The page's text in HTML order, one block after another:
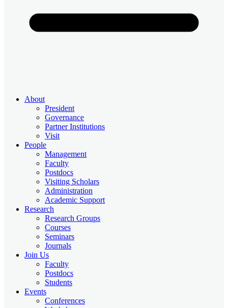
About
President
Governance
Partner Institutions
Visit
People
Management
Faculty
Postdocs
Visiting Scholars
Administration
Academic Support
Research
Research Groups
Courses
Seminars
Journals
Join Us
Faculty
Postdocs
Students
Events
Conferences